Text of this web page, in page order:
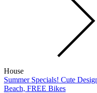
House
Summer Specials! Cute
Beach, FREE Bikes